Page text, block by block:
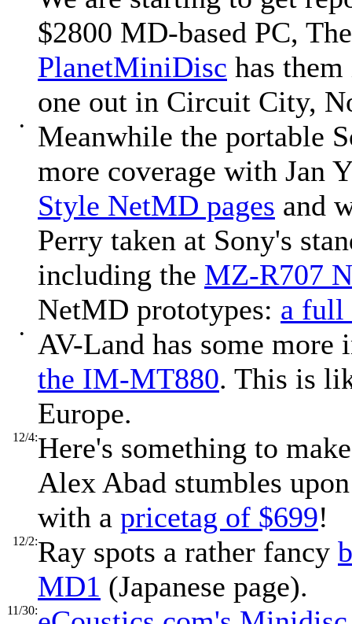
$2800 MD-based PC,
PlanetMiniDisc has
one out in Circuit City,
•
Meanwhile the portable
more coverage with Jan
Style NetMD pages and
Perry taken at Sony's
including the MZ-R707
NetMD prototypes: a full
•
AV-Land has some
the IM-MT880. This is
Europe.
12/4:Here's something to
Alex Abad stumbles
with a pricetag of $699!
12/2:Ray spots a rather fancy
MD1 (Japanese page).
11/30: